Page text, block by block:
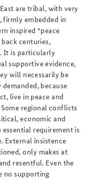
are tribal, with very
firmly embedded in
inspired “peace
centuries,
It is particularly
supportive evidence,
will necessarily be
because
live in peace and
regional conflicts
economic and
requirement is
External insistence
only makes at
resentful. Even the
no supporting